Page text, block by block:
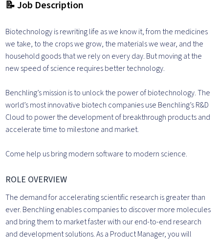
📝 Job Description
Biotechnology is rewriting life as we know it, from the medicines
we take, to the crops we grow, the materials we wear, and the
household goods that we rely on every day. But moving at the
new speed of science requires better technology.
Benchling’s mission is to unlock the power of biotechnology. The
world’s most innovative biotech companies use Benchling’s R&D
Cloud to power the development of breakthrough products and
accelerate time to milestone and market.
Come help us bring modern software to modern science.
ROLE OVERVIEW
The demand for accelerating scientific research is greater than
ever. Benchling enables companies to discover more molecules
and bring them to market faster with our end-to-end research
and development solutions. As a Product Manager, you will